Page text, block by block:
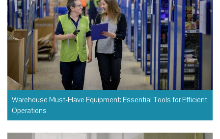
Warehouse Must-Have Equipment: Essential Tools for Efficient
Operations